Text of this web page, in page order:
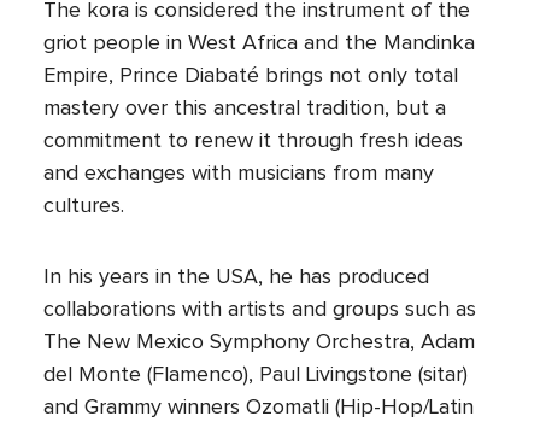
The kora is considered the instrument of the
griot people in West Africa and the Mandinka
Empire, Prince Diabaté brings not only total
mastery over this ancestral tradition, but a
commitment to renew it through fresh ideas
and exchanges with musicians from many
cultures.
In his years in the USA, he has produced
collaborations with artists and groups such as
The New Mexico Symphony Orchestra, Adam
del Monte (Flamenco), Paul Livingstone (sitar)
and Grammy winners Ozomatli (Hip-Hop/Latin